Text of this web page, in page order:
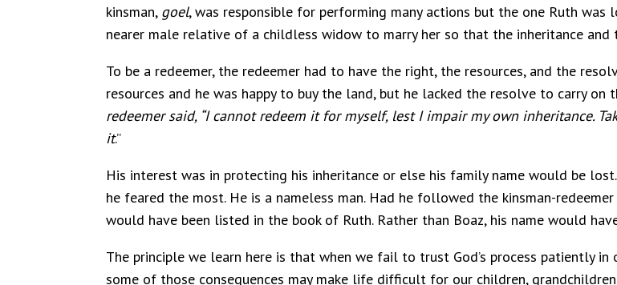
kinsman, goel, was responsible for performing many actions but the one Ruth
nearer male relative of a childless widow to marry her so that the inheritance and
To be a redeemer, the redeemer had to have the right, the resources, and the
resources and he was happy to buy the land, but he lacked the resolve to carry on
redeemer said, “I cannot redeem it for myself, lest I impair my own inheritance.
it.”
His interest was in protecting his inheritance or else his family name would be
he feared the most. He is a nameless man. Had he followed the kinsman-
would have been listed in the book of Ruth. Rather than Boaz, his name would
The principle we learn here is that when we fail to trust God’s process patiently
some of those consequences may make life difficult for our children,